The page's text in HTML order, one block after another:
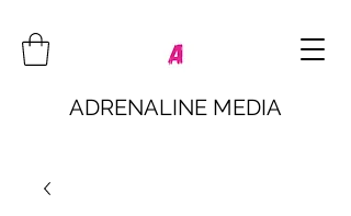
ADRENALINE MEDIA